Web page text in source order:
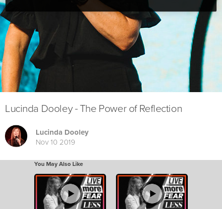
Lucinda Dooley - The Power of Reflection
Lucinda Dooley
Nov 10 2019
You May Also Like